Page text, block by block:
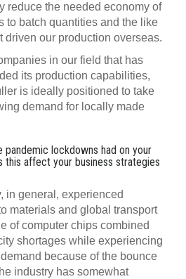
reduce the needed economy of
to batch quantities and the like
driven our production overseas.
in our field that has
its production capabilities,
is ideally positioned to take
demand for locally made
pandemic lockdowns had on your
this affect your business strategies
in general, experienced
materials and global transport
of computer chips combined
shortages while experiencing
because of the bounce
industry has somewhat